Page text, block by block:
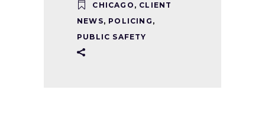
CHICAGO , CLIENT
NEWS, POLICING ,
PUBLIC SAFETY